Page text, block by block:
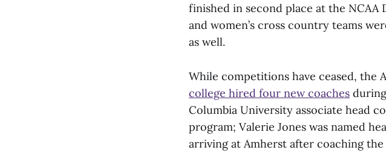
finished in second place at the NCAA
and women’s cross country teams
as well.
While competitions have ceased, the
college hired four new coaches
Columbia University associate head
program; Valerie Jones was named
arriving at Amherst after coaching